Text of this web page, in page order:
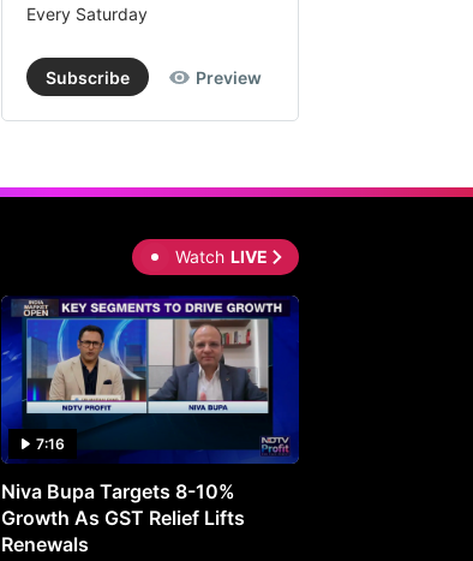
Every Saturday
Subscribe Preview
Watch LIVE
7:16
Niva Bupa Targets 8-10%
Growth As GST Relief Lifts
Renewals